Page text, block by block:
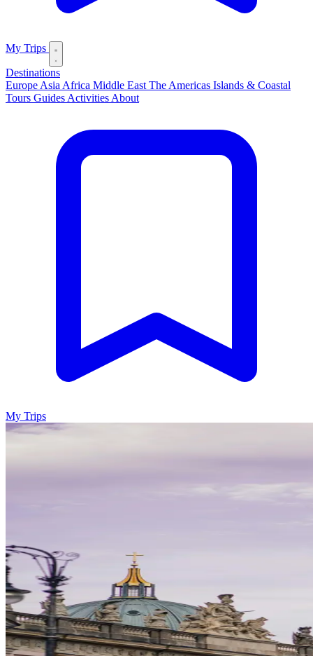
My Trips
Destinations
Europe Asia Africa Middle East The Americas Islands & Coastal
Tours Guides Activities About
My Trips